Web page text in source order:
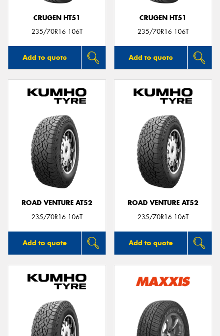
CRUGEN HT51
235/70R16 106T
Add to quote
CRUGEN HT51
235/70R16 106T
Add to quote
ROAD VENTURE AT52
235/70R16 106T
Add to quote
ROAD VENTURE AT52
235/70R16 106T
Add to quote